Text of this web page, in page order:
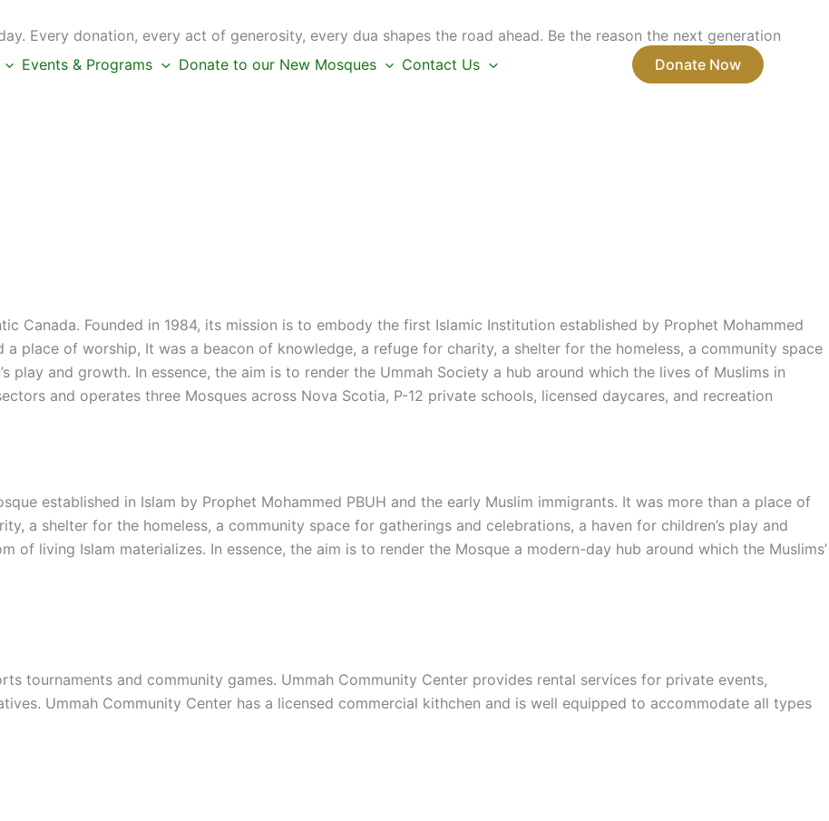
Events & Programs Donate to our New Mosques Contact Us Donate Now
Every donation, every act of generosity, every dua shapes the road ahead. Be the reason the next generation
Canada. Founded in 1984, its mission is to embody the first Islamic Institution established by Prophet Mohammed
a place of worship, It was a beacon of knowledge, a refuge for charity, a shelter for the homeless, a community space
play and growth. In essence, the aim is to render the Ummah Society a hub around which the lives of Muslims in
and operates three Mosques across Nova Scotia, P-12 private schools, licensed daycares, and recreation
established in Islam by Prophet Mohammed PBUH and the early Muslim immigrants. It was more than a place of
a shelter for the homeless, a community space for gatherings and celebrations, a haven for children’s play and
living Islam materializes. In essence, the aim is to render the Mosque a modern-day hub around which the Muslims’
tournaments and community games. Ummah Community Center provides rental services for private events,
Ummah Community Center has a licensed commercial kithchen and is well equipped to accommodate all types